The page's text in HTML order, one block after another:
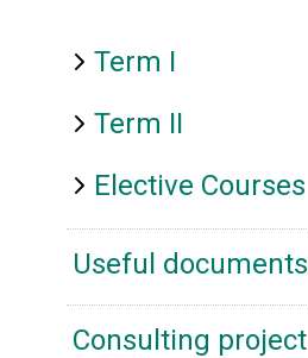
Term I
Term II
Elective Courses
Useful documents
Consulting project